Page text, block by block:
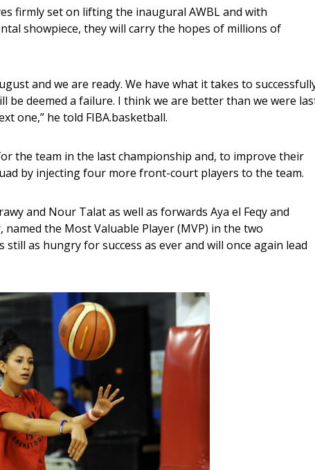
showpiece, they will carry the hopes of millions of
and we are ready. We have what it takes to
be deemed a failure. I think we are better than we were
one,” he told FIBA.basketball.
the team in the last championship and, to improve their
by injecting four more front-court players to the team.
and Nour Talat as well as forwards Aya el Feqy and
named the Most Valuable Player (MVP) in the two
as hungry for success as ever and will once again lead